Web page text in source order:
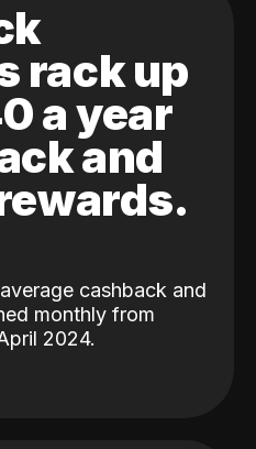
rack up
a year
and
cashback and
monthly from
2024.